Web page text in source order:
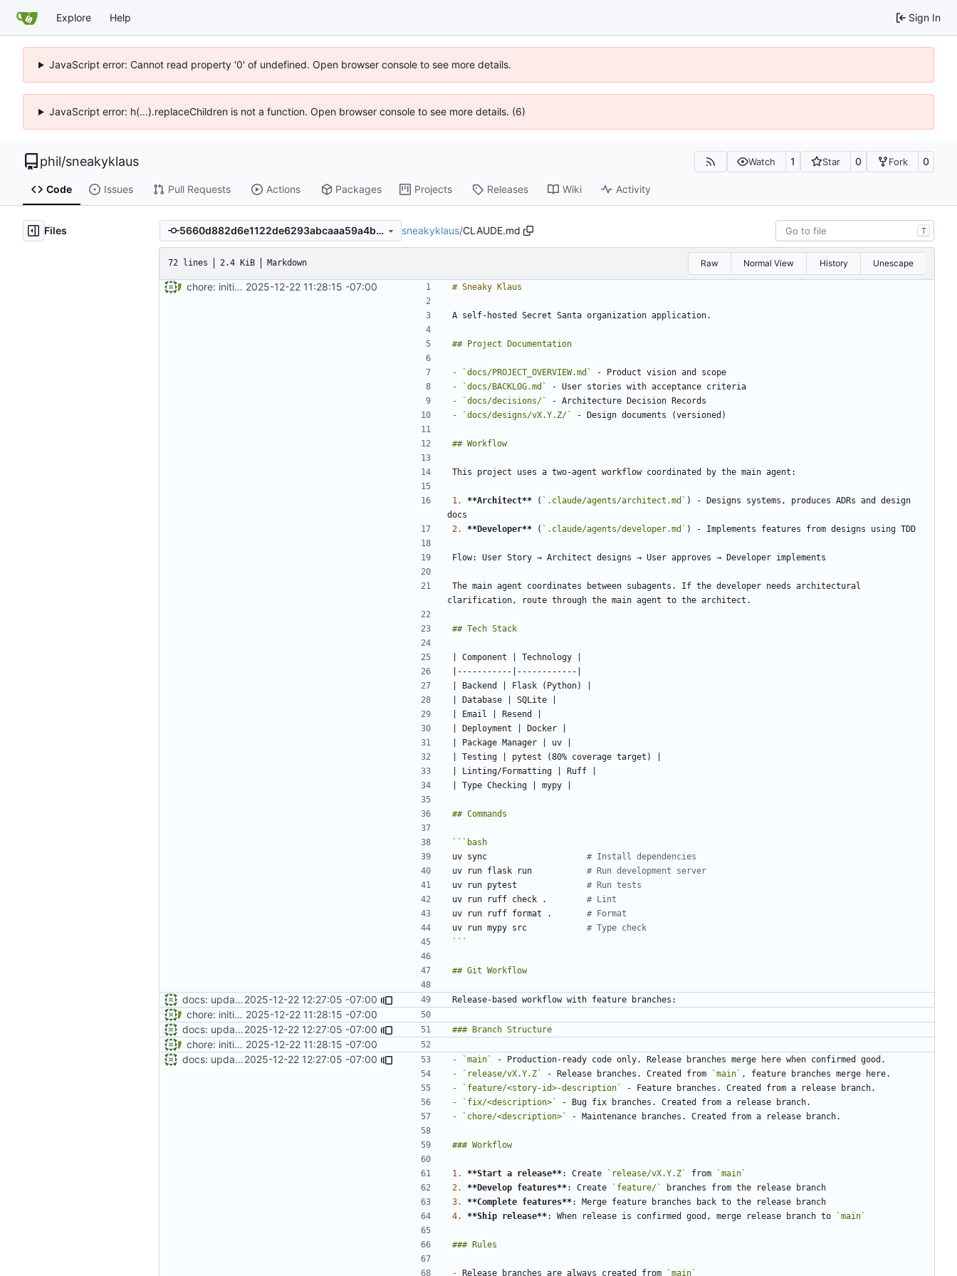
Explore Help Sign In
JavaScript error: Cannot read property '0' of undefined. Open browser console to see more details.
JavaScript error: h(...).replaceChildren is not a function. Open browser console to see more details. (6)
phil/sneakyklaus Watch 1 Star 0 Fork 0
Code Issues Pull Requests Actions Packages Projects Releases Wiki Activity
Files 5660d882d6e1122de6293abcaaa59a4b219f399f sneakyklaus/CLAUDE.md T
72 lines 2.4 KiB Markdown Raw Normal View History Unescape
chore: initial project setup 2025-12-22 11:28:15 -07:00
- `docs/PROJECT_OVERVIEW.md`
-
`docs/BACKLOG.md`
-
`docs/decisions/`
-
`docs/designs/vX.Y.Z/`
1. **Architect** ( `.claude/agents/architect.md` ) - Designs systems, produces ADRs and design
2.
**Developer** ( `.claude/agents/developer.md`
The main agent coordinates between subagents. If the developer needs architectural
uv sync # Install dependencies
uv run flask run # Run development server
uv run pytest # Run tests
uv run ruff check . # Lint
uv run ruff format . # Format
uv run mypy src # Type check
```
docs: update git workflow to release-based branching2025-12-22 12:27:05 -07:00
chore: initial project setup 2025-12-22 11:28:15 -07:00
docs: update git workflow to release-based branching2025-12-22 12:27:05 -07:00
chore: initial project setup 2025-12-22 11:28:15 -07:00
docs: update git workflow to release-based branching2025-12-22 12:27:05 -07:00 - `main`
-
`release/vX.Y.Z` - Release branches. Created from `main`
-
`feature/<story-id>-description`
-
`fix/<description>`
-
`chore/<description>`
1. **Start a release**: Create `release/vX.Y.Z` from
`main`
2.
**Develop features**: Create `feature/`
3.
**Complete features**
4.
**Ship release**: When release is confirmed good, merge release branch to `main`
- Release branches are always created from `main`